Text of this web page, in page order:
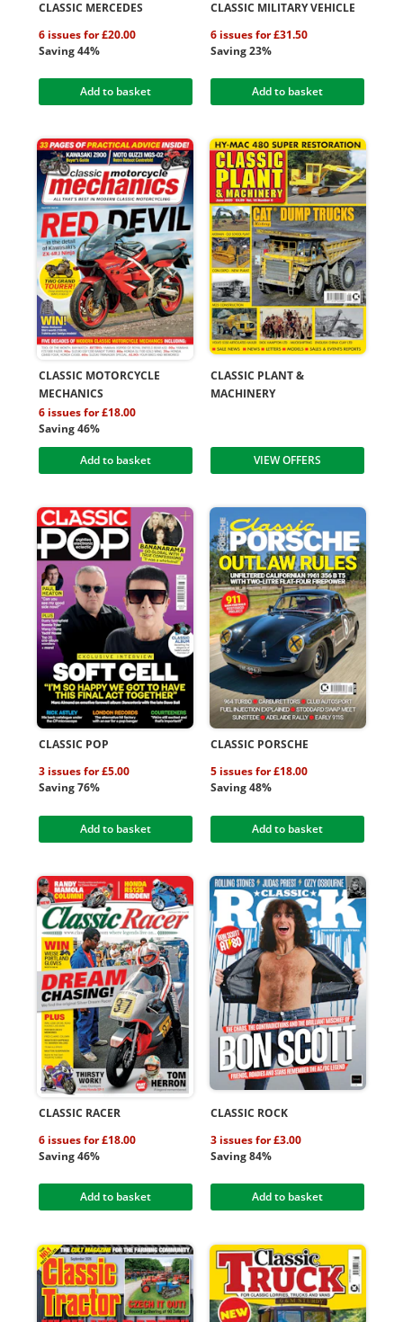
CLASSIC MERCEDES
6 issues for £20.00
Saving 44%
Add to basket
CLASSIC MILITARY VEHICLE
6 issues for £31.50
Saving 23%
Add to basket
CLASSIC MOTORCYCLE
MECHANICS
6 issues for £18.00
Saving 46%
Add to basket
CLASSIC PLANT &
MACHINERY
VIEW OFFERS
CLASSIC POP
3 issues for £5.00
Saving 76%
Add to basket
CLASSIC PORSCHE
5 issues for £18.00
Saving 48%
Add to basket
CLASSIC RACER
6 issues for £18.00
Saving 46%
Add to basket
CLASSIC ROCK
3 issues for £3.00
Saving 84%
Add to basket